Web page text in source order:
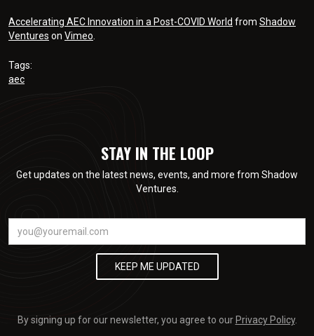
Accelerating AEC Innovation in a Post-COVID World from Shadow
Ventures on Vimeo
Tags:
aec
STAY IN THE LOOP
Get updates on the latest news, events, and more from Shadow
Ventures.
By signing up for our newsletter, you agree to our Privacy Policy.